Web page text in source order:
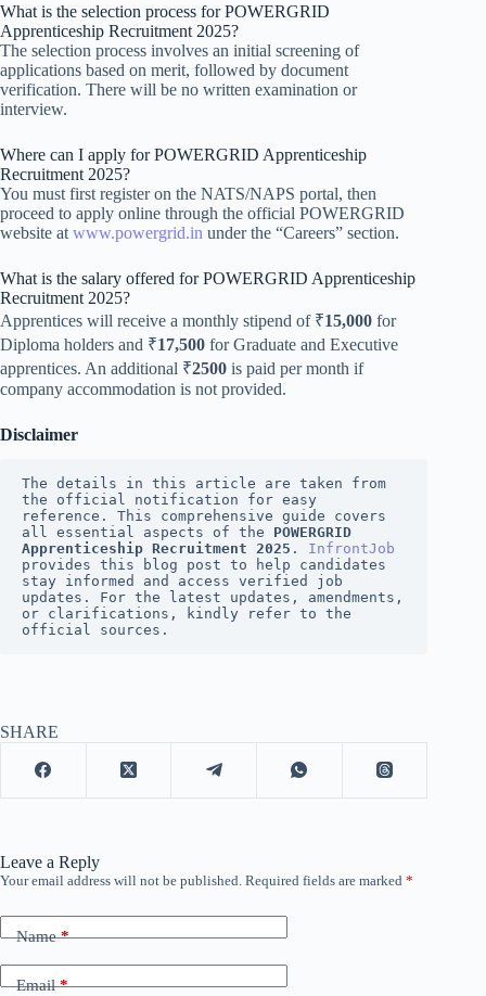
What is the selection process for POWERGRID
Apprenticeship Recruitment 2025?
The selection process involves an initial screening of
applications based on merit, followed by document
verification. There will be no written examination or
interview.
Where can I apply for POWERGRID Apprenticeship
Recruitment 2025?
You must first register on the NATS/NAPS portal, then
proceed to apply online through the official POWERGRID
website at www.powergrid.in under the “Careers” section.
What is the salary offered for POWERGRID Apprenticeship
Recruitment 2025?
Apprentices will receive a monthly stipend of ₹15,000 for
Diploma holders and ₹17,500 for Graduate and Executive
apprentices. An additional ₹2500 is paid per month if
company accommodation is not provided.
Disclaimer
The details in this article are taken from
the official notification for easy
reference. This comprehensive guide covers
all essential aspects of the POWERGRID
Apprenticeship Recruitment 2025 . InfrontJob
provides this blog post to help candidates
stay informed and access verified job
updates. For the latest updates, amendments,
or clarifications, kindly refer to the
official sources.
SHARE
Leave a Reply
Your email address will not be published. Required fields are marked *
Name*
Email*